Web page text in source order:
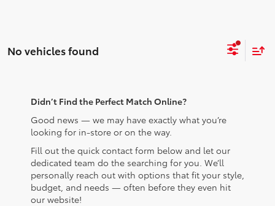
No vehicles found
Didn’t Find the Perfect Match Online?
Good news — we may have exactly what you’re
looking for in-store or on the way.
Fill out the quick contact form below and let our
dedicated team do the searching for you. We’ll
personally reach out with options that fit your style,
budget, and needs — often before they even hit
our website!